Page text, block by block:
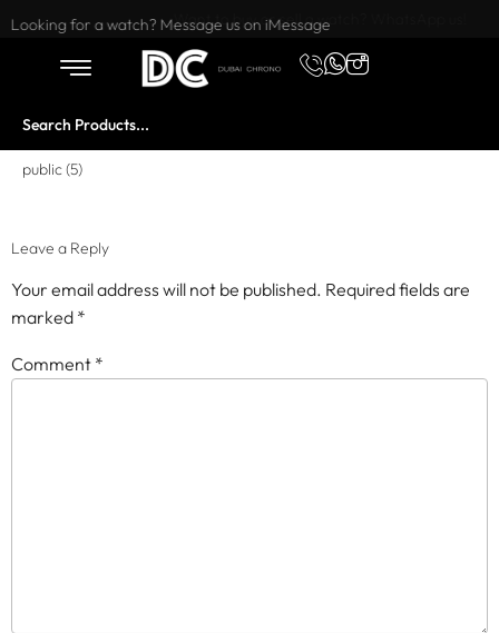
Want to buy or sell a watch? WhatsApp us!
Looking for a watch? Message us on iMessage
public (5)
Leave a Reply
Your email address will not be published. Required fields are
marked *
Comment *